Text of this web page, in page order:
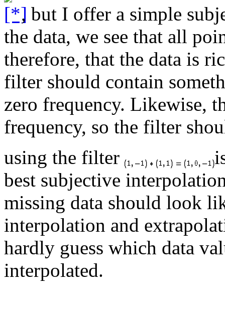
, but I offer a simple
the data, we see that all
therefore, that the data is
filter should contain
zero frequency. Likewise,
frequency, so the filter
using the filter
best subjective
missing data should look
interpolation and
hardly guess which data
interpolated.